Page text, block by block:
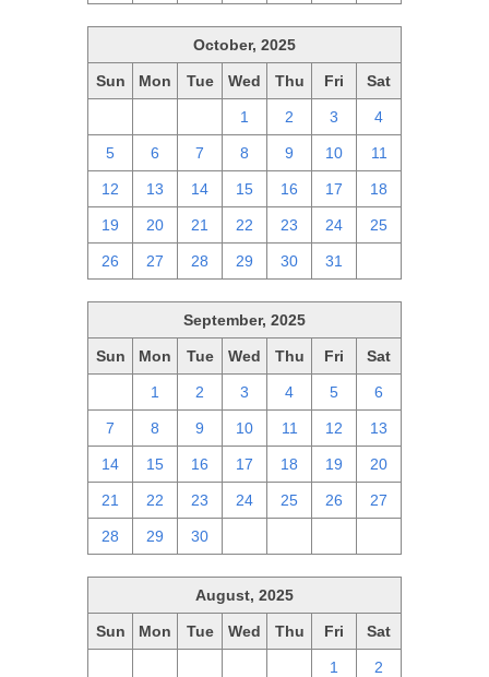
October, 2025
Sun Mon Tue Wed Thu Fri Sat
1 2 3 4
5 6 7 8 9 10 11
12 13 14 15 16 17 18
19 20 21 22 23 24 25
26 27 28 29 30 31
September, 2025
Sun Mon Tue Wed Thu Fri Sat
1 2 3 4 5 6
7 8 9 10 11 12 13
14 15 16 17 18 19 20
21 22 23 24 25 26 27
28 29 30
August, 2025
Sun Mon Tue Wed Thu Fri Sat
1 2